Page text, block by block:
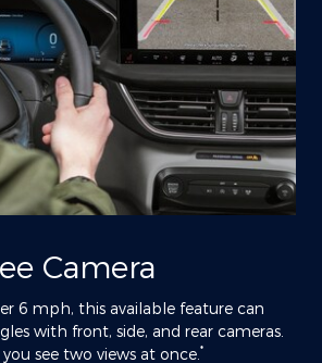
Camera
6 mph, this available feature can
with front, side, and rear cameras.
see two views at once. *